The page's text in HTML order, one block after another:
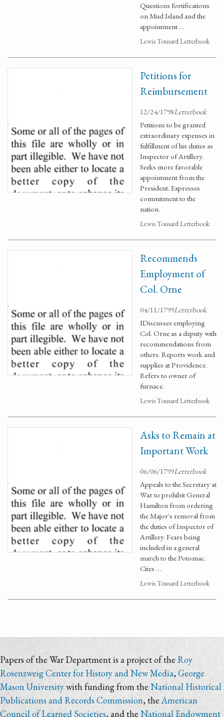
Questions fortifications
on Mud Island and the
appointment …
Lewis Tousard Letterbook
Petitions for
Reimbursement
12/24/1798Letterbook
Petitions to be granted
extraordinary expenses in
fulfillment of his duties as
Inspector of Artillery.
Seeks more favorable
appointment from the
President. Expresses
commitment to the
nation.
Lewis Tousard Letterbook
Recommends
Employment of
Col. Orne
04/11/1799Letterbook
IDiscusses employing
Col. Orne as a deputy with
recommendations from
others. Reports work and
supplies at Providence.
Refers to owner of
furnace.
Lewis Tousard Letterbook
Asks to Remain at
Important Work
06/06/1799Letterbook
Appeals to the Secretary at
War to prohibit General
Hamilton from ordering
the Major's removal from
the duties of Inspector of
Artillery. Fears being
included in a general
march to the Potomac.
Cites …
Lewis Tousard Letterbook
Papers of the War Department is a project of the Roy
Rosenzweig Center for History and New Media,George
Mason Universitywith funding from theNational Historical
Publications and Records Commission, the American
Council of Learned Societies, and the National Endowment